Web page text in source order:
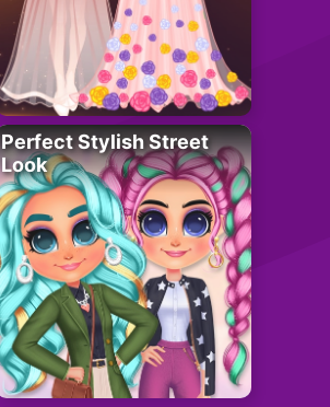
Perfect Stylish Street
Look